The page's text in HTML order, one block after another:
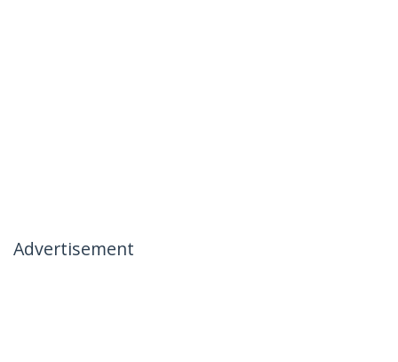
Advertisement